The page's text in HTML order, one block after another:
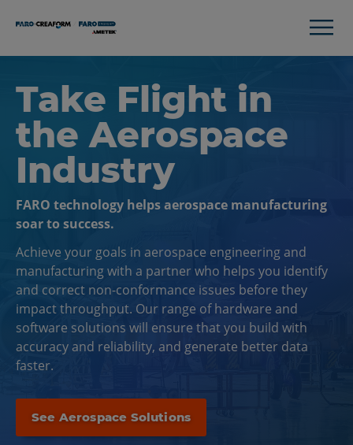
Take Flight in
the Aerospace
Industry
FARO technology helps aerospace manufacturing
soar to success.
Achieve your goals in aerospace engineering and
manufacturing with a partner who helps you identify
and correct non-conformance issues before they
impact throughput. Our range of hardware and
software solutions will ensure that you build with
accuracy and reliability, and generate better data
faster.
See Aerospace Solutions